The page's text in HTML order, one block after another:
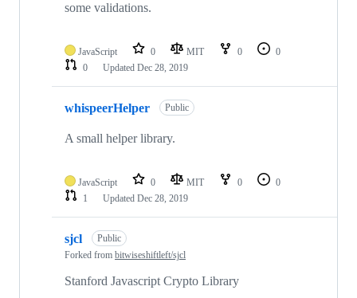
some validations.
JavaScript 0 MIT 0
0
0
Updated Dec 28, 2019
whispeerHelper Public
A small helper library.
JavaScript 0 MIT 0
0
1
Updated Dec 28, 2019
sjcl
Public
Forked from bitwiseshiftleft/sjcl
Stanford Javascript Crypto Library